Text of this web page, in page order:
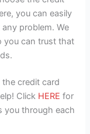
you can easily
problem. We
you can trust that
credit card
Click HERE for
you through each